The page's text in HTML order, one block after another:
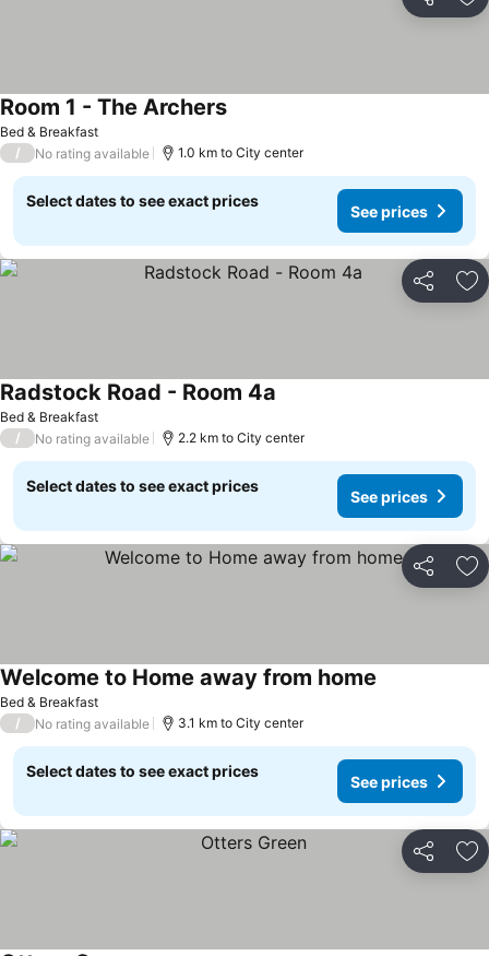
Share
Bed & Breakfast
Room 1 - The Archers
/ No rating available 1.0 km to City center
Select dates to see exact prices
See prices
Share
Bed & Breakfast
Radstock Road - Room 4a
/ No rating available 2.2 km to City center
Select dates to see exact prices
See prices
Share
Bed & Breakfast
Welcome to Home away from home
/ No rating available 3.1 km to City center
Select dates to see exact prices
See prices
Share